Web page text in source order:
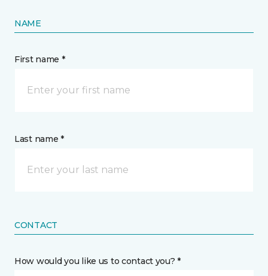
NAME
First name *
Last name *
CONTACT
How would you like us to contact you? *